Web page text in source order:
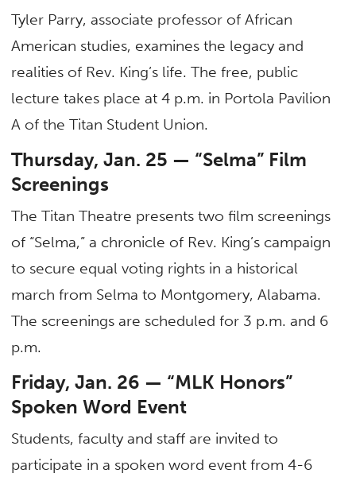
Tyler Parry, associate professor of African
American studies, examines the legacy and
realities of Rev. King’s life. The free, public
lecture takes place at 4 p.m. in Portola Pavilion
A of the Titan Student Union.
Thursday, Jan. 25 — “Selma” Film
Screenings
The Titan Theatre presents two film screenings
of “Selma,” a chronicle of Rev. King’s campaign
to secure equal voting rights in a historical
march from Selma to Montgomery, Alabama.
The screenings are scheduled for 3 p.m. and 6
p.m.
Friday, Jan. 26 — “MLK Honors”
Spoken Word Event
Students, faculty and staff are invited to
participate in a spoken word event from 4-6